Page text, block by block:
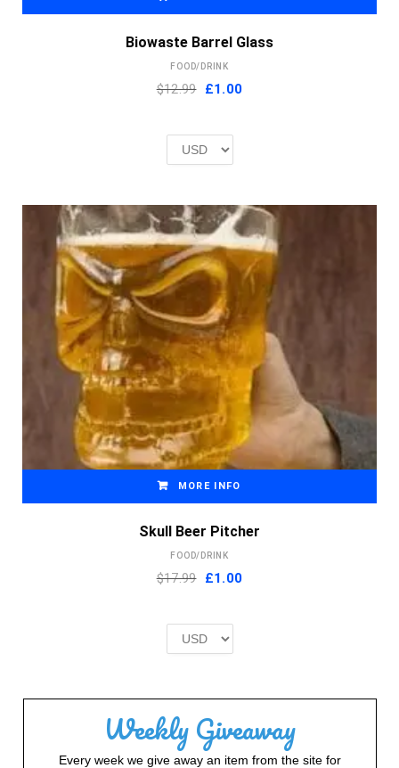
Biowaste Barrel Glass
FOOD/DRINK
$12.99 Original
£2.00.
£1.00Current
MORE INFO
Skull Beer Pitcher
FOOD/DRINK
$17.99 Original
£2.00.
£1.00Current
Weekly Giveaway
Every week we give away an item from the site for